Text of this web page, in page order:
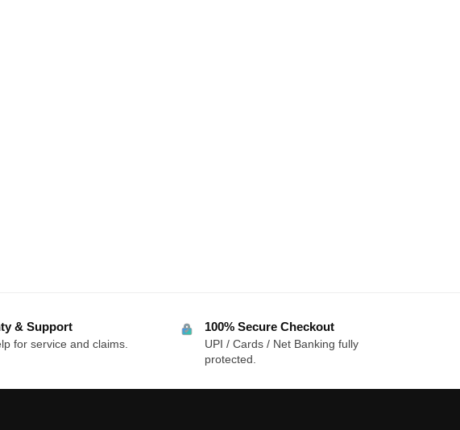
& Support
for service and claims.
100% Secure Checkout
UPI / Cards / Net Banking fully
protected.